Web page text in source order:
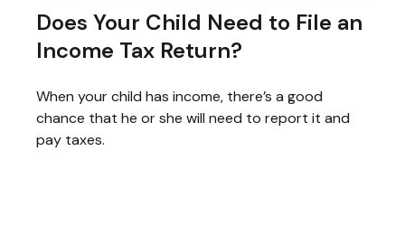
Does Your Child Need to File an
Income Tax Return?
When your child has income, there’s a good
chance that he or she will need to report it and
pay taxes.